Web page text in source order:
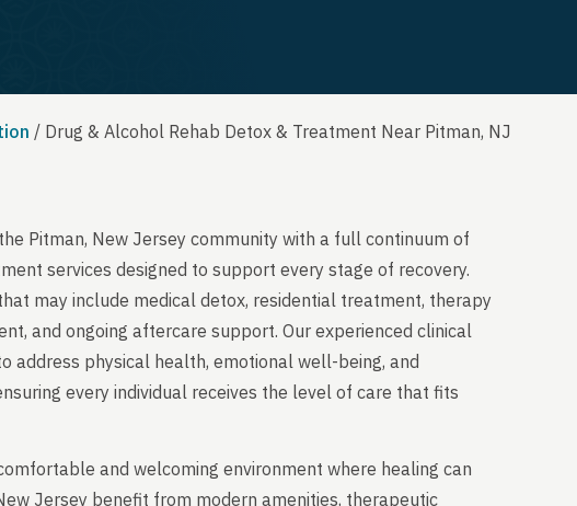
/ Drug & Alcohol Rehab Detox & Treatment Near Pitman, NJ
Pitman, New Jersey community with a full continuum of
services designed to support every stage of recovery.
may include medical detox, residential treatment, therapy
and ongoing aftercare support. Our experienced clinical
address physical health, emotional well-being, and
every individual receives the level of care that fits
and welcoming environment where healing can
Jersey benefit from modern amenities, therapeutic